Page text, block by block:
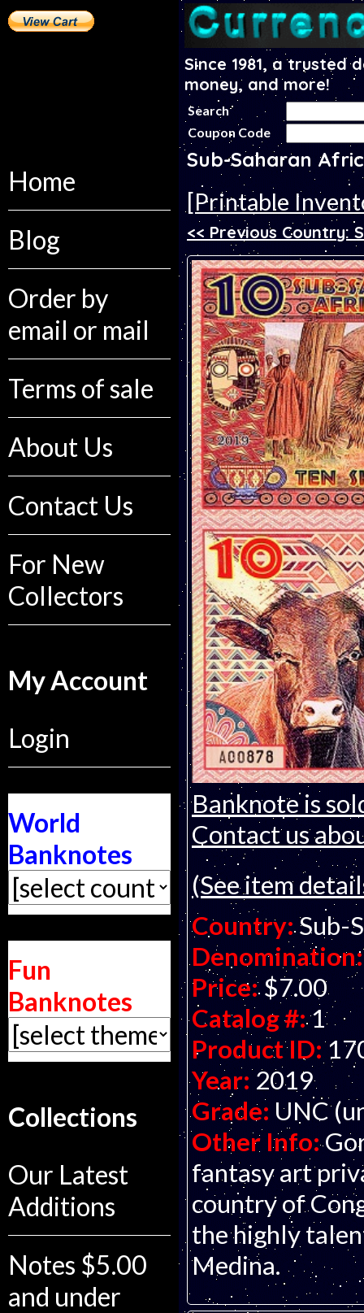
Home
Blog
Order by
email or mail
Terms of sale
About Us
Contact Us
For New
Collectors
My Account
Login
World
Banknotes
Fun
Banknotes
Collections
Our Latest
Additions
Notes $5.00
and under
Since 1981, a
money, and more!
Search
Coupon Code
Sub-Saharan
[Printable
<< Previous Country:
Banknote is
Contact us
(See item
Country: Sub-
Denomination:
Price: $7.00
Catalog #:1
Product ID:
Year: 2019
Grade: UNC
Other Info:
fantasy art
country of
the highly
Medina.